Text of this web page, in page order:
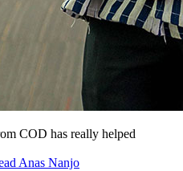
COD has really helped
Anas Nanjo